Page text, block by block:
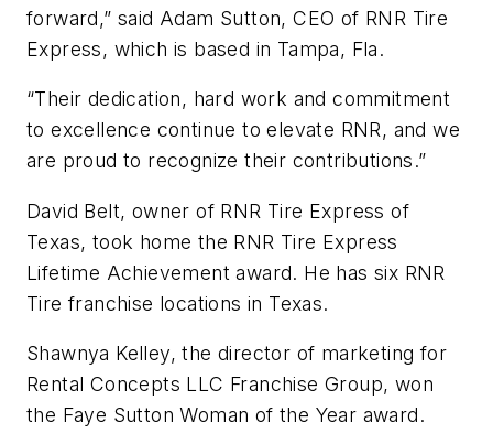
forward,” said Adam Sutton, CEO of RNR Tire
Express, which is based in Tampa, Fla.
“Their dedication, hard work and commitment
to excellence continue to elevate RNR, and we
are proud to recognize their contributions.”
David Belt, owner of RNR Tire Express of
Texas, took home the RNR Tire Express
Lifetime Achievement award. He has six RNR
Tire franchise locations in Texas.
Shawnya Kelley, the director of marketing for
Rental Concepts LLC Franchise Group, won
the Faye Sutton Woman of the Year award.